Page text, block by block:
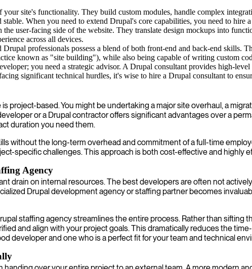
site's functionality. They build custom modules, handle complex
stable. When you need to extend Drupal's core capabilities, you need to
user-facing side of the website. They translate design mockups into
across all devices.
professionals possess a blend of both front-end and back-end skills.
known as "site building"), while also being capable of writing custom
you need a strategic advisor. A Drupal consultant provides high-
significant technical hurdles, it's wise to hire a Drupal consultant to
project-based. You might be undertaking a major site overhaul, a
or a Drupal contractor offers significant advantages over a
duration you need them.
without the long-term overhead and commitment of a full-time
specific challenges. This approach is both cost-effective and highly
Agency
drain on internal resources. The best developers are often not
Drupal development agency or staffing partner becomes
staffing agency streamlines the entire process. Rather than sifting
and align with your project goals. This dramatically reduces the
developer and one who is a perfect fit for your team and technical